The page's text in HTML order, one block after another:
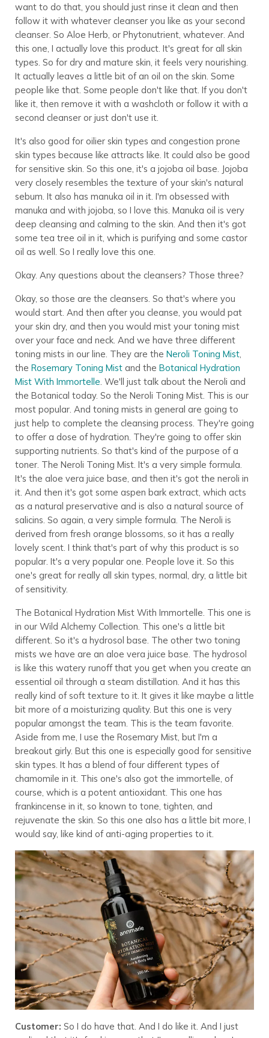
want to do that, you should just rinse it clean and then
follow it with whatever cleanser you like as your second
cleanser. So Aloe Herb, or Phytonutrient, whatever. And
this one, I actually love this product. It's great for all skin
types. So for dry and mature skin, it feels very nourishing.
It actually leaves a little bit of an oil on the skin. Some
people like that. Some people don't like that. If you don't
like it, then remove it with a washcloth or follow it with a
second cleanser or just don't use it.
It's also good for oilier skin types and congestion prone
skin types because like attracts like. It could also be good
for sensitive skin. So this one, it's a jojoba oil base. Jojoba
very closely resembles the texture of your skin's natural
sebum. It also has manuka oil in it. I'm obsessed with
manuka and with jojoba, so I love this. Manuka oil is very
deep cleansing and calming to the skin. And then it's got
some tea tree oil in it, which is purifying and some castor
oil as well. So I really love this one.
Okay. Any questions about the cleansers? Those three?
Okay, so those are the cleansers. So that's where you
would start. And then after you cleanse, you would pat
your skin dry, and then you would mist your toning mist
over your face and neck. And we have three different
toning mists in our line. They are the Neroli Toning Mist,
the Rosemary Toning Mistand the Botanical Hydration
Mist With Immortelle. We'll just talk about the Neroli and
the Botanical today. So the Neroli Toning Mist. This is our
most popular. And toning mists in general are going to
just help to complete the cleansing process. They're going
to offer a dose of hydration. They're going to offer skin
supporting nutrients. So that's kind of the purpose of a
toner. The Neroli Toning Mist. It's a very simple formula.
It's the aloe vera juice base, and then it's got the neroli in
it. And then it's got some aspen bark extract, which acts
as a natural preservative and is also a natural source of
salicins. So again, a very simple formula. The Neroli is
derived from fresh orange blossoms, so it has a really
lovely scent. I think that's part of why this product is so
popular. It's a very popular one. People love it. So this
one's great for really all skin types, normal, dry, a little bit
of sensitivity.
The Botanical Hydration Mist With Immortelle. This one is
in our Wild Alchemy Collection. This one's a little bit
different. So it's a hydrosol base. The other two toning
mists we have are an aloe vera juice base. The hydrosol
is like this watery runoff that you get when you create an
essential oil through a steam distillation. And it has this
really kind of soft texture to it. It gives it like maybe a little
bit more of a moisturizing quality. But this one is very
popular amongst the team. This is the team favorite.
Aside from me, I use the Rosemary Mist, but I'm a
breakout girly. But this one is especially good for sensitive
skin types. It has a blend of four different types of
chamomile in it. This one's also got the immortelle, of
course, which is a potent antioxidant. This one has
frankincense in it, so known to tone, tighten, and
rejuvenate the skin. So this one also has a little bit more, I
would say, like kind of anti-aging properties to it.
Customer: So I do have that. And I do like it. And I just